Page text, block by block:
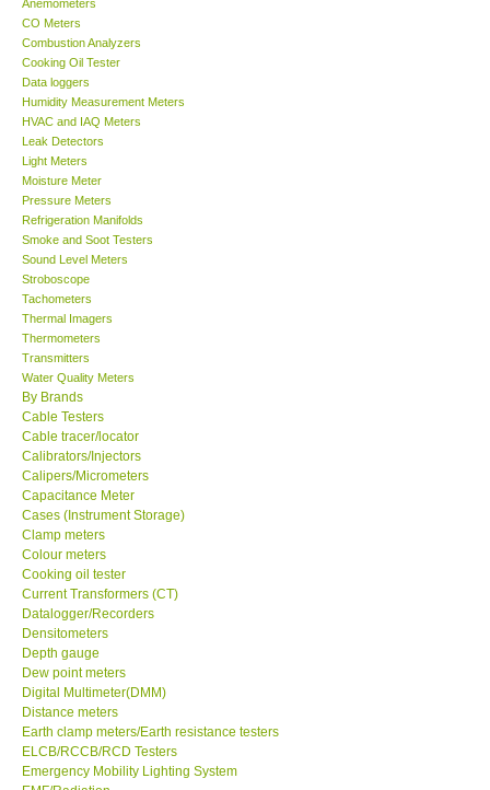
Enquiry Form
Help
SHOP LOCATIONS
ENQUIRY BASKET
Anemometers
CO Meters
Combustion Analyzers
Cooking Oil Tester
Data loggers
Humidity Measurement Meters
HVAC and IAQ Meters
Leak Detectors
Light Meters
Moisture Meter
Pressure Meters
Refrigeration Manifolds
Smoke and Soot Testers
Sound Level Meters
Stroboscope
Tachometers
Thermal Imagers
Thermometers
Transmitters
Water Quality Meters
By Brands
Cable Testers
Cable tracer/locator
Calibrators/Injectors
Calipers/Micrometers
Capacitance Meter
Cases (Instrument Storage)
Clamp meters
Colour meters
Cooking oil tester
Current Transformers (CT)
Datalogger/Recorders
Densitometers
Depth gauge
Dew point meters
Digital Multimeter(DMM)
Distance meters
Earth clamp meters/Earth resistance testers
ELCB/RCCB/RCD Testers
Emergency Mobility Lighting System